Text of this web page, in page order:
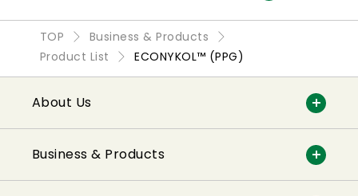
TOP
Business & Products
Product List
ECONYKOL™ (PPG)
About Us
Business & Products